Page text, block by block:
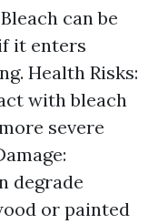
can be
it enters
Health Risks:
with bleach
severe
degrade
or painted